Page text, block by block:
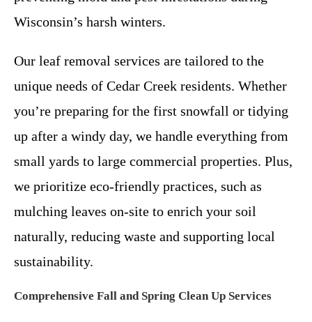
Wisconsin’s harsh winters.
Our leaf removal services are tailored to the
unique needs of Cedar Creek residents. Whether
you’re preparing for the first snowfall or tidying
up after a windy day, we handle everything from
small yards to large commercial properties. Plus,
we prioritize eco-friendly practices, such as
mulching leaves on-site to enrich your soil
naturally, reducing waste and supporting local
sustainability.
Comprehensive Fall and Spring Clean Up Services